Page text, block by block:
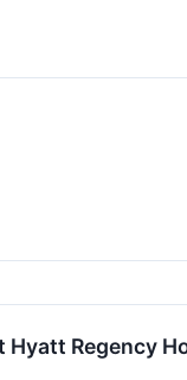
Regency